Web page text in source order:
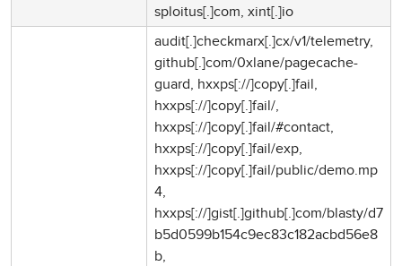
sploitus[.]com, xint[.]io
audit[.]checkmarx[.]cx/v1/telemetry,
github[.]com/0xlane/pagecache-
guard, hxxps[://]copy[.]fail,
hxxps[://]copy[.]fail/,
hxxps[://]copy[.]fail/#contact,
hxxps[://]copy[.]fail/exp,
hxxps[://]copy[.]fail/public/demo.mp
4,
hxxps[://]gist[.]github[.]com/blasty/d7
b5d0599b154c9ec83c182acbd56e8
b,